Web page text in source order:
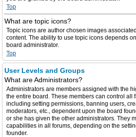
Top
What are topic icons?
Topic icons are author chosen images
content. The ability to use topic icons depends
board administrator.
Top
User Levels and Groups
What are Administrators?
Administrators are members assigned with the
the entire board. These members can control all
including setting permissions, banning users,
moderators, etc., dependent upon the board
or she has given the other administrators. They
capabilities in all forums, depending on the
founder.